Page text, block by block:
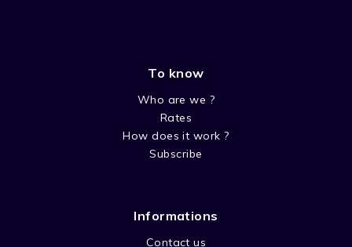
To know
Who are we ?
Rates
How does it work ?
Subscribe
Informations
Contact us